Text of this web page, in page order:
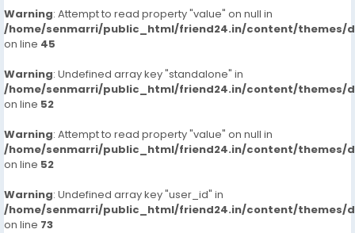
Warning: Attempt to read property "value" on null in
/home/senmarri/public_html/friend24.in/content/themes/
on line 45
Warning: Undefined array key "standalone" in
/home/senmarri/public_html/friend24.in/content/themes/
on line 52
Warning: Attempt to read property "value" on null in
/home/senmarri/public_html/friend24.in/content/themes/
on line 52
Warning: Undefined array key "user_id" in
/home/senmarri/public_html/friend24.in/content/themes/
on line 73